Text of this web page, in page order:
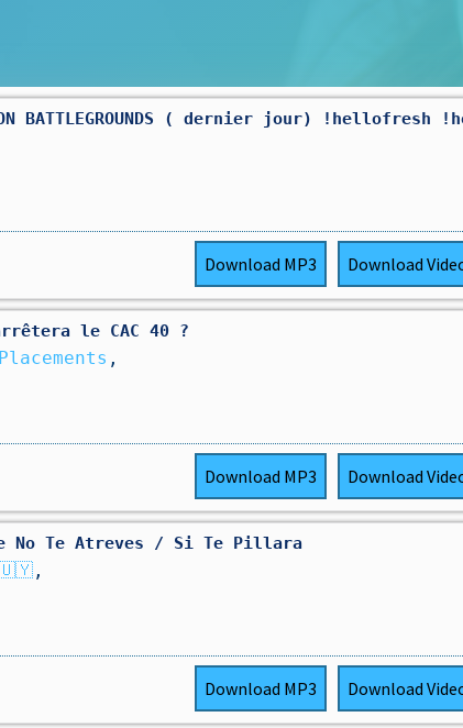
BATTLEGROUNDS ( dernier jour) !hellofresh
Download MP3 Download
le CAC 40 ?
,
Download MP3 Download
No Te Atreves / Si Te Pillara
🇺🇾 ,
Download MP3 Download